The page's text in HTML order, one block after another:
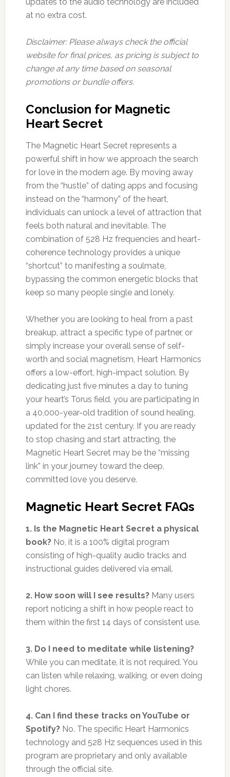
at no extra cost.
Disclaimer: Please always check the official
website for final prices, as pricing is subject to
change at any time based on seasonal
promotions or bundle offers.
Conclusion for Magnetic
Heart Secret
The Magnetic Heart Secret represents a
powerful shift in how we approach the search
for love in the modern age. By moving away
from the “hustle” of dating apps and focusing
instead on the “harmony” of the heart,
individuals can unlock a level of attraction that
feels both natural and inevitable. The
combination of 528 Hz frequencies and heart-
coherence technology provides a unique
“shortcut” to manifesting a soulmate,
bypassing the common energetic blocks that
keep so many people single and lonely.
Whether you are looking to heal from a past
breakup, attract a specific type of partner, or
simply increase your overall sense of self-
worth and social magnetism, Heart Harmonics
offers a low-effort, high-impact solution. By
dedicating just five minutes a day to tuning
your heart’s Torus field, you are participating in
a 40,000-year-old tradition of sound healing,
updated for the 21st century. If you are ready
to stop chasing and start attracting, the
Magnetic Heart Secret may be the “missing
link” in your journey toward the deep,
committed love you deserve.
Magnetic Heart Secret FAQs
1. Is the Magnetic Heart Secret a physical
book?No, it is a 100% digital program
consisting of high-quality audio tracks and
instructional guides delivered via email.
2. How soon will I see results?Many users
report noticing a shift in how people react to
them within the first 14 days of consistent use.
3. Do I need to meditate while listening?
While you can meditate, it is not required. You
can listen while relaxing, walking, or even doing
light chores.
4. Can I find these tracks on YouTube or
Spotify?No. The specific Heart Harmonics
technology and 528 Hz sequences used in this
program are proprietary and only available
through the official site.